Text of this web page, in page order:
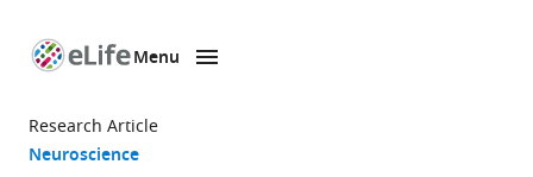
page
Menu
Research Article
Neuroscience